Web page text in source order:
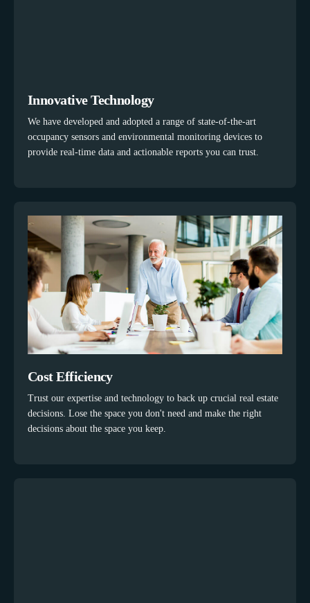
Innovative Technology
We have developed and adopted a range of state-of-the-art
occupancy sensors and environmental monitoring devices to
provide real-time data and actionable reports you can trust.
Cost Efficiency
Trust our expertise and technology to back up crucial real estate
decisions. Lose the space you don't need and make the right
decisions about the space you keep.